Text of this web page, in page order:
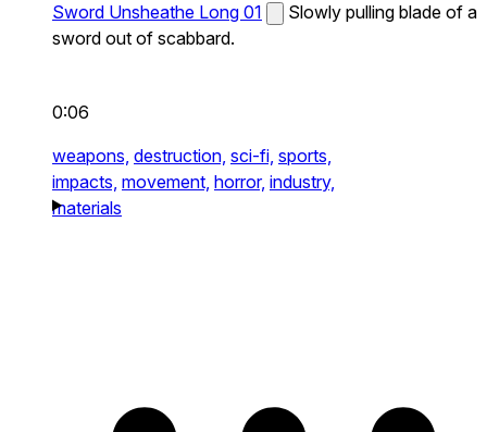
Sword Unsheathe Long 01
Slowly pulling blade of a
sword out of scabbard.
0:06
weapons, destruction, sci-fi, sports,
impacts, movement, horror, industry,
materials